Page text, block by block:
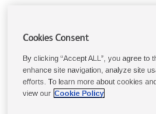
Place an Order
For commercial-use
email
Cookies Consent
By clicking “Accept ALL”, you agree
enhance site navigation, analyze site
efforts. To learn more about cookies
view our Cookie Policy